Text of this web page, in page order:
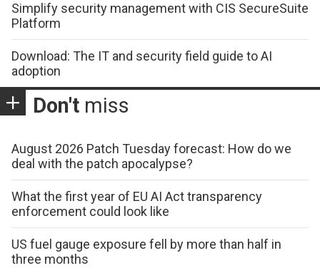
Simplify security management with CIS SecureSuite
Platform
Download: The IT and security field guide to AI
adoption
Don't miss
August 2026 Patch Tuesday forecast: How do we
deal with the patch apocalypse?
What the first year of EU AI Act transparency
enforcement could look like
US fuel gauge exposure fell by more than half in
three months